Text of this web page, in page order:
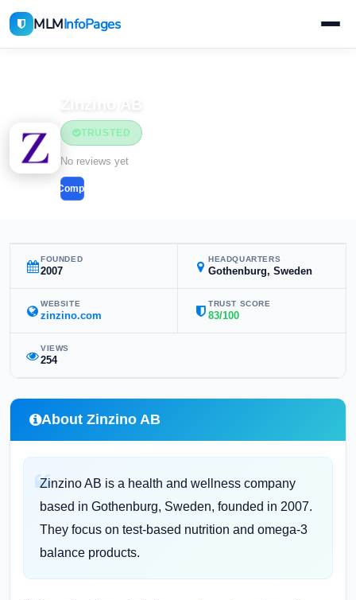
MLMInfoPages
TRUSTED
No reviews yet
Compare
FOUNDED
2007
HEADQUARTERS
Gothenburg, Sweden
WEBSITE
zinzino.com
TRUST SCORE
83/100
VIEWS
254
About Zinzino AB
Zinzino AB is a health and wellness company
based in Gothenburg, Sweden, founded in 2007.
They focus on test-based nutrition and omega-3
balance products.